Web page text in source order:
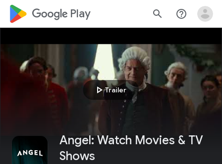
google_logo Play search help_outline
play_arrowTrailer
Angel: Watch Movies & TV
Shows